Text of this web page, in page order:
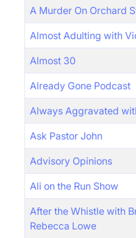
A Murder On Orchard
Almost Adulting with
Almost 30
Already Gone Podcast
Always Aggravated
Ask Pastor John
Advisory Opinions
Ali on the Run Show
After the Whistle with
Rebecca Lowe